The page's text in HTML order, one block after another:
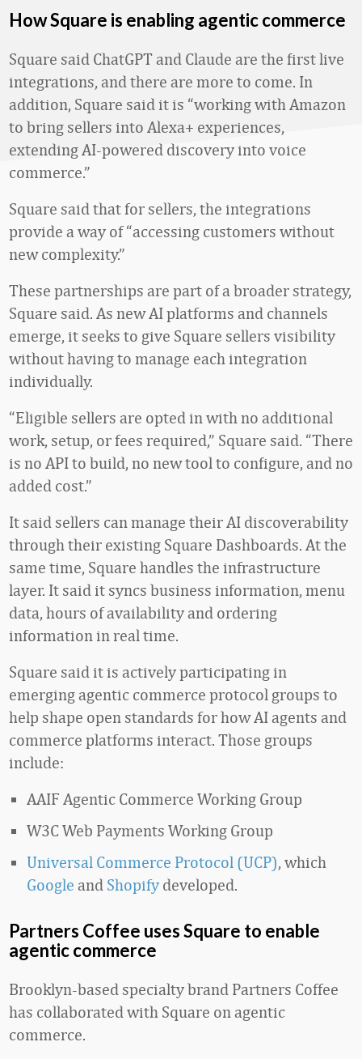
How Square is enabling agentic commerce
Square said ChatGPT and Claude are the first live
integrations, and there are more to come. In
addition, Square said it is “working with Amazon
to bring sellers into Alexa+ experiences,
extending AI-powered discovery into voice
commerce.”
Square said that for sellers, the integrations
provide a way of “accessing customers without
new complexity.”
These partnerships are part of a broader strategy,
Square said. As new AI platforms and channels
emerge, it seeks to give Square sellers visibility
without having to manage each integration
individually.
“Eligible sellers are opted in with no additional
work, setup, or fees required,” Square said. “There
is no API to build, no new tool to configure, and no
added cost.”
It said sellers can manage their AI discoverability
through their existing Square Dashboards. At the
same time, Square handles the infrastructure
layer. It said it syncs business information, menu
data, hours of availability and ordering
information in real time.
Square said it is actively participating in
emerging agentic commerce protocol groups to
help shape open standards for how AI agents and
commerce platforms interact. Those groups
include:
AAIF Agentic Commerce Working Group
W3C Web Payments Working Group
Universal Commerce Protocol (UCP), which
Google and Shopify developed.
Partners Coffee uses Square to enable
agentic commerce
Brooklyn-based specialty brand Partners Coffee
has collaborated with Square on agentic
commerce.